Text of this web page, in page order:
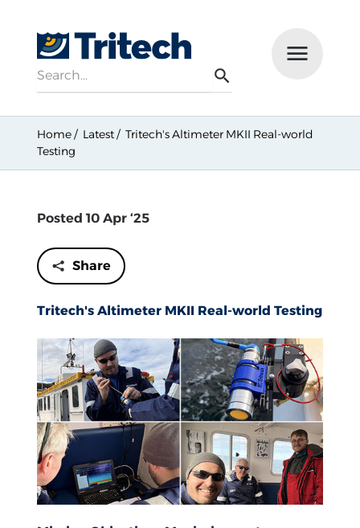
Search
Home Latest
Tritech's Altimeter MKII Real-world
Testing
Tritech's Altimeter MKII Real-world Testing
Posted 10 Apr ‘25
Share